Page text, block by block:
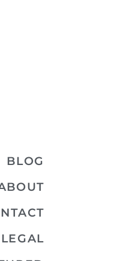
BLOG
LEGAL